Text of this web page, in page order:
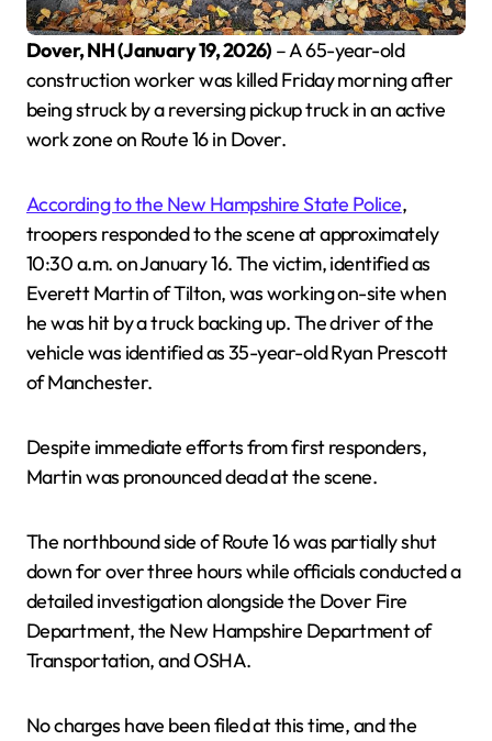
Dover, NH (January 19, 2026) – A 65-year-old
construction worker was killed Friday morning after
being struck by a reversing pickup truck in an active
work zone on Route 16 in Dover.
According to the New Hampshire State Police,
troopers responded to the scene at approximately
10:30 a.m. on January 16. The victim, identified as
Everett Martin of Tilton, was working on-site when
he was hit by a truck backing up. The driver of the
vehicle was identified as 35-year-old Ryan Prescott
of Manchester.
Despite immediate efforts from first responders,
Martin was pronounced dead at the scene.
The northbound side of Route 16 was partially shut
down for over three hours while officials conducted a
detailed investigation alongside the Dover Fire
Department, the New Hampshire Department of
Transportation, and OSHA.
No charges have been filed at this time, and the